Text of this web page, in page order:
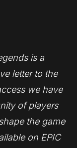
is a
letter to the
we have
of players
the game
on EPIC